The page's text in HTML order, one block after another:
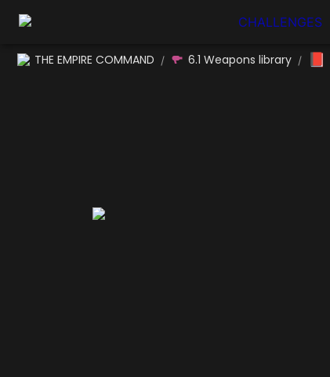
CHALLENGES
THE EMPIRE COMMAND / 6.1 Weapons library /